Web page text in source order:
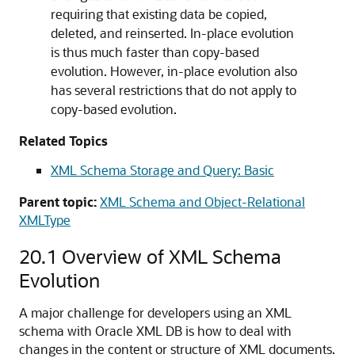
requiring that existing data be copied,
deleted, and reinserted. In-place evolution
is thus much faster than copy-based
evolution. However, in-place evolution also
has several restrictions that do not apply to
copy-based evolution.
Related Topics
XML Schema Storage and Query: Basic
Parent topic:XML Schema and Object-Relational
XMLType
20.1 Overview of XML Schema
Evolution
A major challenge for developers using an XML
schema with Oracle XML DB is how to deal with
changes in the content or structure of XML documents.